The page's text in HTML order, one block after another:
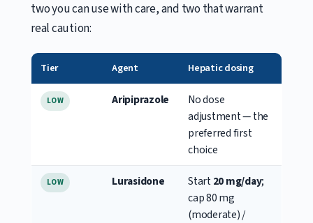
two you can use with care, and two that warrant
real caution:
Tier Agent Hepatic dosing
LOW Aripiprazole
No dose
adjustment — the
preferred first
choice
LOW Lurasidone Start20 mg/day;
cap 80 mg
(moderate) /